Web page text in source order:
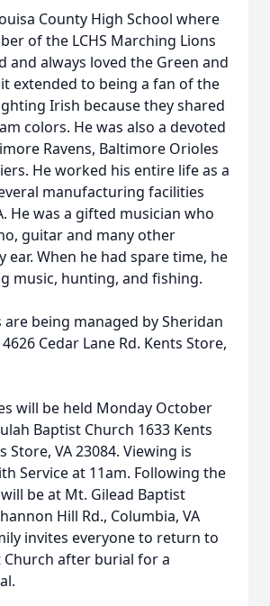
County High School where
of the LCHS Marching Lions
and always loved the Green and
extended to being a fan of the
Irish because they shared
colors. He was also a devoted
Ravens, Baltimore Orioles
He worked his entire life as a
manufacturing facilities
He was a gifted musician who
guitar and many other
ear. When he had spare time, he
music, hunting, and fishing.
being managed by Sheridan
Cedar Lane Rd. Kents Store,
will be held Monday October
Baptist Church 1633 Kents
Store, VA 23084. Viewing is
Service at 11am. Following the
be at Mt. Gilead Baptist
Hill Rd., Columbia, VA
invites everyone to return to
Church after burial for a